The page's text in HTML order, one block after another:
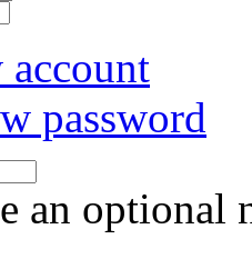
account
password
an optional